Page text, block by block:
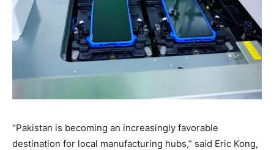
“Pakistan is becoming an increasingly favorable
destination for local manufacturing hubs,” said Eric Kong,